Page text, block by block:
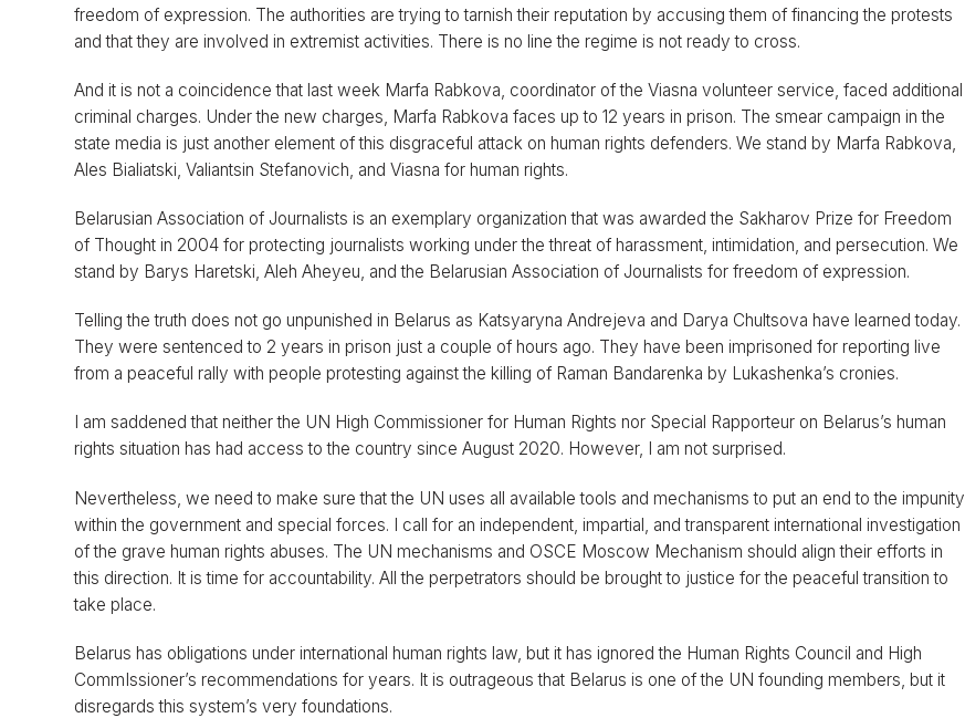
freedom of expression. The authorities are trying to tarnish their reputation by accusing them of financing the protests
and that they are involved in extremist activities. There is no line the regime is not ready to cross.
And it is not a coincidence that last week Marfa Rabkova, coordinator of the Viasna volunteer service, faced additional
criminal charges. Under the new charges, Marfa Rabkova faces up to 12 years in prison. The smear campaign in the
state media is just another element of this disgraceful attack on human rights defenders. We stand by Marfa Rabkova,
Ales Bialiatski, Valiantsin Stefanovich, and Viasna for human rights.
Belarusian Association of Journalists is an exemplary organization that was awarded the Sakharov Prize for Freedom
of Thought in 2004 for protecting journalists working under the threat of harassment, intimidation, and persecution. We
stand by Barys Haretski, Aleh Aheyeu, and the Belarusian Association of Journalists for freedom of expression.
Telling the truth does not go unpunished in Belarus as Katsyaryna Andrejeva and Darya Chultsova have learned today.
They were sentenced to 2 years in prison just a couple of hours ago. They have been imprisoned for reporting live
from a peaceful rally with people protesting against the killing of Raman Bandarenka by Lukashenka’s cronies.
I am saddened that neither the UN High Commissioner for Human Rights nor Special Rapporteur on Belarus’s human
rights situation has had access to the country since August 2020. However, I am not surprised.
Nevertheless, we need to make sure that the UN uses all available tools and mechanisms to put an end to the impunity
within the government and special forces. I call for an independent, impartial, and transparent international investigation
of the grave human rights abuses. The UN mechanisms and OSCE Moscow Mechanism should align their efforts in
this direction. It is time for accountability. All the perpetrators should be brought to justice for the peaceful transition to
take place.
Belarus has obligations under international human rights law, but it has ignored the Human Rights Council and High
CommIssioner’s recommendations for years. It is outrageous that Belarus is one of the UN founding members, but it
disregards this system’s very foundations.